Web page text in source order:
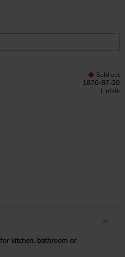
Sold out
1870-87-20
Linfalk
kitchen, bathroom or